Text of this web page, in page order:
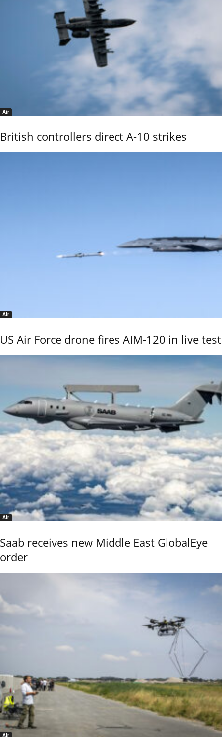
Air
British controllers direct A-10 strikes
Air
US Air Force drone fires AIM-120 in live test
Air
Saab receives new Middle East GlobalEye
order
Air